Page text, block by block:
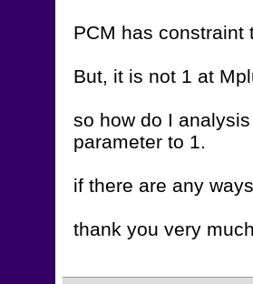
PCM has constraint
But, it is not 1 at
so how do I
parameter to 1.
if there are any
thank you very